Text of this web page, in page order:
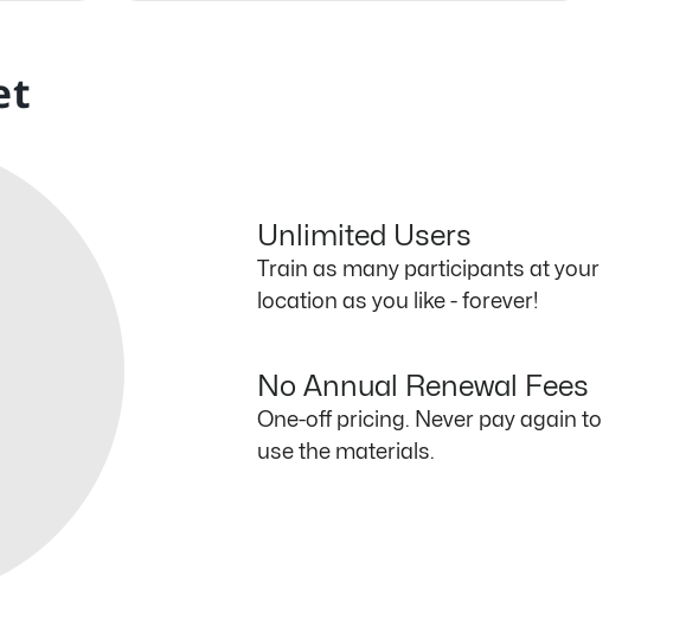
Unlimited Users
Train as many participants at your
location as you like - forever!
No Annual Renewal Fees
One-off pricing. Never pay again to
use the materials.